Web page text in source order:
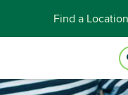
Find a Location